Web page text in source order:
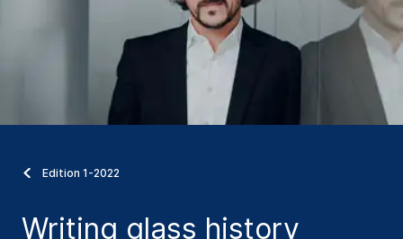
Edition 1-2022
Writing glass history